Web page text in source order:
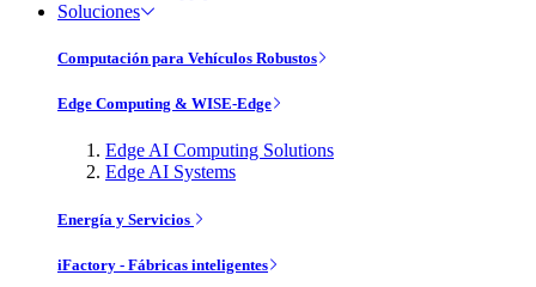
Soluciones
Computación para Vehículos Robustos
Edge Computing & WISE-Edge
Edge AI Computing Solutions
Edge AI Systems
Energía y Servicios
iFactory - Fábricas inteligentes